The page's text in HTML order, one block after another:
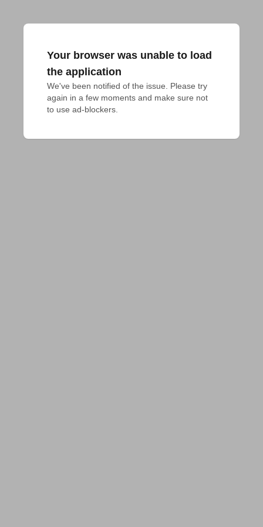
Your browser was unable to load
the application
We've been notified of the issue. Please try
again in a few moments and make sure not
to use ad-blockers.